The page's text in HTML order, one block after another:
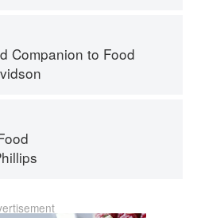
Companion to Food